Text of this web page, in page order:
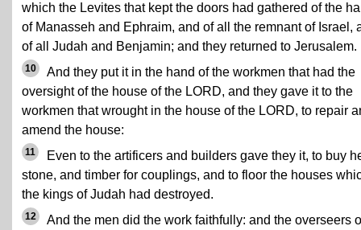
which the Levites that kept the doors had gathered of the
of Manasseh and Ephraim, and of all the remnant of Israel,
of all Judah and Benjamin; and they returned to Jerusalem.
10
And they put it in the hand of the workmen that had the
oversight of the house of the LORD, and they gave it to the
workmen that wrought in the house of the LORD, to repair
amend the house:
11
Even to the artificers and builders gave they it, to buy
stone, and timber for couplings, and to floor the houses
the kings of Judah had destroyed.
12
And the men did the work faithfully: and the overseers